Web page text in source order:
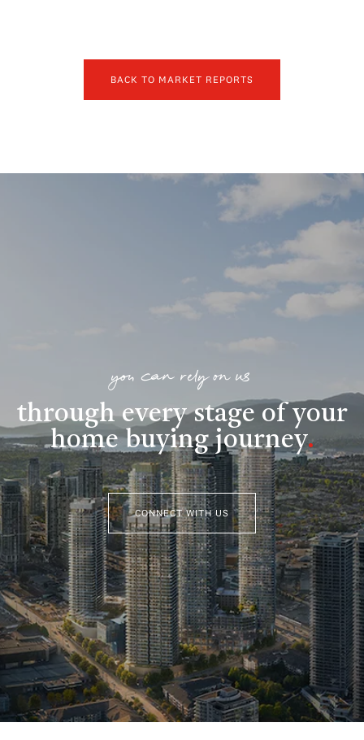
BACK TO MARKET REPORTS
you can rely on us
through every stage of your
home buying journey.
CONNECT WITH US